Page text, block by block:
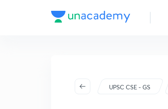
UPSC CSE - GS